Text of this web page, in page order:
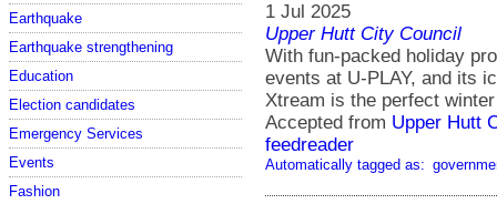
Earthquake
Earthquake strengthening
Education
Election candidates
Emergency Services
Events
Fashion
1 Jul 2025
Upper Hutt City Council
With fun-packed holiday
events at U-PLAY, and its
Xtream is the perfect
Accepted from Upper Hutt
feedreader
Automatically tagged as: